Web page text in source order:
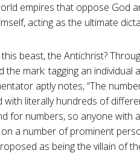
empires that oppose God
acting as the ultimate
beast, the Antichrist?
the mark: tagging an
aptly notes, “The
with literally hundreds of
for numbers, so anyone with
on a number of prominent
as being the villain of